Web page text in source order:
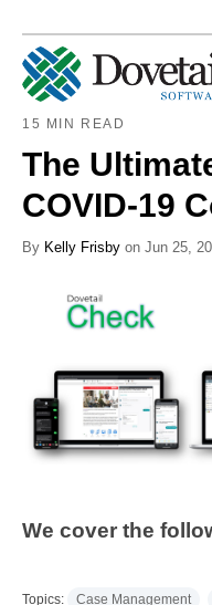
15 MIN READ
The
COVID-19
By Kelly Frisby on Jun 25,
We cover the
Topics: Case Management